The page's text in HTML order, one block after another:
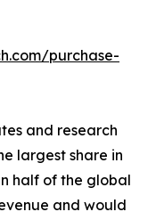
purchase-
and research
largest share in
half of the global
and would